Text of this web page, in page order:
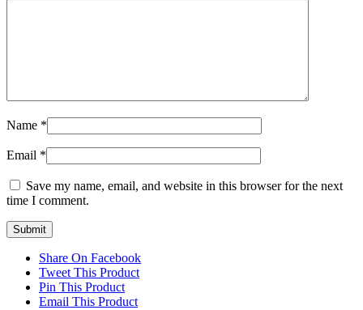
Name *
Email *
Save my name, email, and website in this browser for the next
time I comment.
Share On Facebook
Tweet This Product
Pin This Product
Email This Product